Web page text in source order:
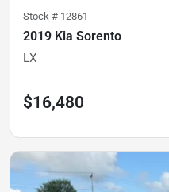
Stock # 12861
2019 Kia Sorento
LX
$16,480